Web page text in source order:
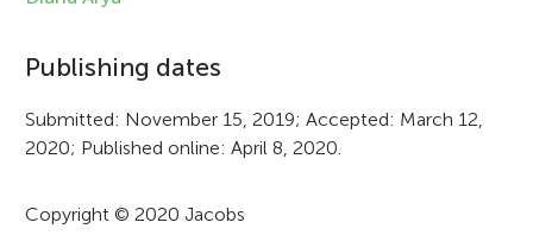
o
r
m
a
Publishing dates
Submitted: November 15, 2019; Accepted: March 12,
2020; Published online: April 8, 2020.
Copyright © 2020 Jacobs